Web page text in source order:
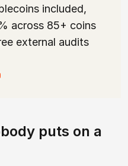
included,
across 85+ coins
external audits
puts on a